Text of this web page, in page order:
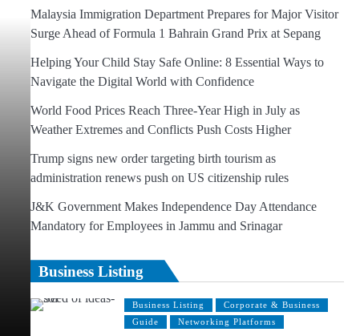
Malaysia Immigration Department Prepares for Major Visitor
Surge Ahead of Formula 1 Bahrain Grand Prix at Sepang
Helping Your Child Stay Safe Online: 8 Essential Ways to
Navigate the Digital World with Confidence
World Food Prices Reach Three-Year High in July as
Weather Extremes and Conflicts Push Costs Higher
Trump signs new order targeting birth tourism as
administration renews push on US citizenship rules
J&K Government Makes Independence Day Attendance
Mandatory for Employees in Jammu and Srinagar
Business Listing
Business Listing
Corporate & Business
Guide
Networking Platforms